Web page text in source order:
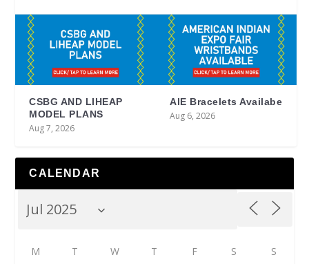
CSBG AND LIHEAP
MODEL PLANS
Aug 7, 2026
AIE Bracelets Availabe
Aug 6, 2026
CALENDAR
M T W T F S S